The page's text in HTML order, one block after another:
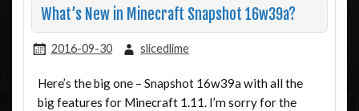
What’s New in Minecraft Snapshot 16w39a?
2016-09-30 slicedlime
Here’s the big one – Snapshot 16w39a with all the
big features for Minecraft 1.11. I’m sorry for the